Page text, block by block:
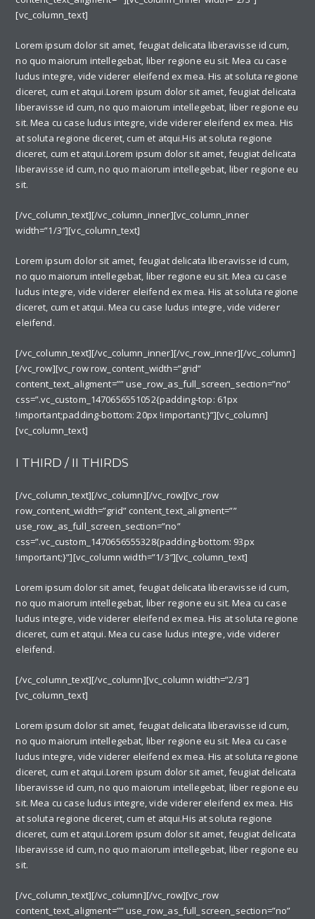
[vc_column_text]
Lorem ipsum dolor sit amet, feugiat delicata liberavisse id cum,
no quo maiorum intellegebat, liber regione eu sit. Mea cu case
ludus integre, vide viderer eleifend ex mea. His at soluta regione
diceret, cum et atqui.Lorem ipsum dolor sit amet, feugiat delicata
liberavisse id cum, no quo maiorum intellegebat, liber regione eu
sit. Mea cu case ludus integre, vide viderer eleifend ex mea. His
at soluta regione diceret, cum et atqui.His at soluta regione
diceret, cum et atqui.Lorem ipsum dolor sit amet, feugiat delicata
liberavisse id cum, no quo maiorum intellegebat, liber regione eu
sit.
[/vc_column_text][/vc_column_inner][vc_column_inner
width=”1/3″][vc_column_text]
Lorem ipsum dolor sit amet, feugiat delicata liberavisse id cum,
no quo maiorum intellegebat, liber regione eu sit. Mea cu case
ludus integre, vide viderer eleifend ex mea. His at soluta regione
diceret, cum et atqui. Mea cu case ludus integre, vide viderer
eleifend.
[/vc_column_text][/vc_column_inner][/vc_row_inner][/vc_column]
[/vc_row][vc_row row_content_width=”grid”
content_text_aligment=”” use_row_as_full_screen_section=”no”
css=”.vc_custom_1470656551052{padding-top: 61px
!important;padding-bottom: 20px !important;}”][vc_column]
[vc_column_text]
I THIRD / II THIRDS
[/vc_column_text][/vc_column][/vc_row][vc_row
row_content_width=”grid” content_text_aligment=””
use_row_as_full_screen_section=”no”
css=”.vc_custom_1470656555328{padding-bottom: 93px
!important;}”][vc_column width=”1/3″][vc_column_text]
Lorem ipsum dolor sit amet, feugiat delicata liberavisse id cum,
no quo maiorum intellegebat, liber regione eu sit. Mea cu case
ludus integre, vide viderer eleifend ex mea. His at soluta regione
diceret, cum et atqui. Mea cu case ludus integre, vide viderer
eleifend.
[/vc_column_text][/vc_column][vc_column width=”2/3″]
[vc_column_text]
Lorem ipsum dolor sit amet, feugiat delicata liberavisse id cum,
no quo maiorum intellegebat, liber regione eu sit. Mea cu case
ludus integre, vide viderer eleifend ex mea. His at soluta regione
diceret, cum et atqui.Lorem ipsum dolor sit amet, feugiat delicata
liberavisse id cum, no quo maiorum intellegebat, liber regione eu
sit. Mea cu case ludus integre, vide viderer eleifend ex mea. His
at soluta regione diceret, cum et atqui.His at soluta regione
diceret, cum et atqui.Lorem ipsum dolor sit amet, feugiat delicata
liberavisse id cum, no quo maiorum intellegebat, liber regione eu
sit.
[/vc_column_text][/vc_column][/vc_row][vc_row
content_text_aligment=”” use_row_as_full_screen_section=”no”